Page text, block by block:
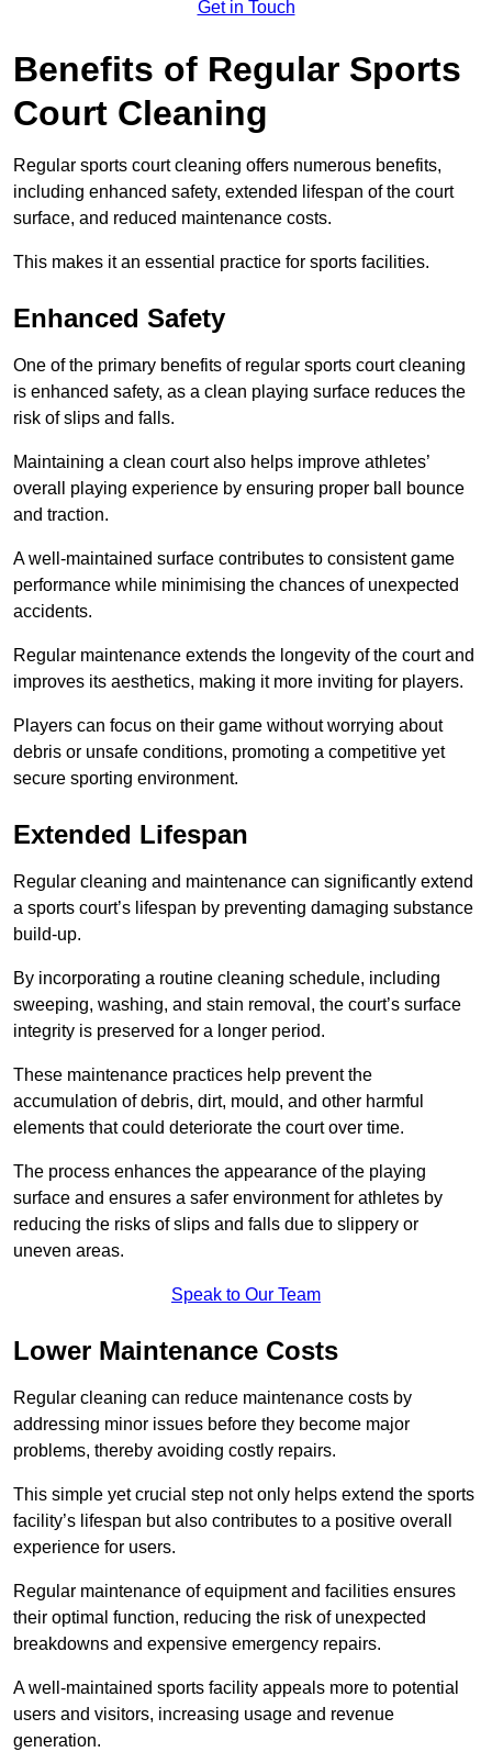
Get in Touch
Benefits of Regular Sports
Court Cleaning
Regular sports court cleaning offers numerous benefits,
including enhanced safety, extended lifespan of the court
surface, and reduced maintenance costs.
This makes it an essential practice for sports facilities.
Enhanced Safety
One of the primary benefits of regular sports court cleaning
is enhanced safety, as a clean playing surface reduces the
risk of slips and falls.
Maintaining a clean court also helps improve athletes’
overall playing experience by ensuring proper ball bounce
and traction.
A well-maintained surface contributes to consistent game
performance while minimising the chances of unexpected
accidents.
Regular maintenance extends the longevity of the court and
improves its aesthetics, making it more inviting for players.
Players can focus on their game without worrying about
debris or unsafe conditions, promoting a competitive yet
secure sporting environment.
Extended Lifespan
Regular cleaning and maintenance can significantly extend
a sports court’s lifespan by preventing damaging substance
build-up.
By incorporating a routine cleaning schedule, including
sweeping, washing, and stain removal, the court’s surface
integrity is preserved for a longer period.
These maintenance practices help prevent the
accumulation of debris, dirt, mould, and other harmful
elements that could deteriorate the court over time.
The process enhances the appearance of the playing
surface and ensures a safer environment for athletes by
reducing the risks of slips and falls due to slippery or
uneven areas.
Speak to Our Team
Lower Maintenance Costs
Regular cleaning can reduce maintenance costs by
addressing minor issues before they become major
problems, thereby avoiding costly repairs.
This simple yet crucial step not only helps extend the sports
facility’s lifespan but also contributes to a positive overall
experience for users.
Regular maintenance of equipment and facilities ensures
their optimal function, reducing the risk of unexpected
breakdowns and expensive emergency repairs.
A well-maintained sports facility appeals more to potential
users and visitors, increasing usage and revenue
generation.